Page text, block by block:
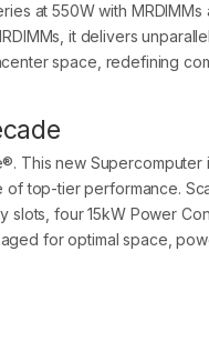
at 550W with MRDIMMs
it delivers
space, redefining
This new
top-tier performance.
four 15kW Power
for optimal space,